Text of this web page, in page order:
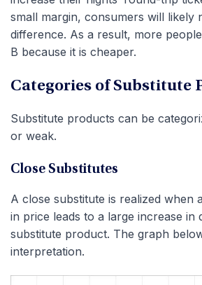
small margin, consumers will likely
difference. As a result, more
B because it is cheaper.
Categories of Substitute
Substitute products can be
or weak.
Close Substitutes
A close substitute is realized when
in price leads to a large increase in
substitute product. The graph
interpretation.